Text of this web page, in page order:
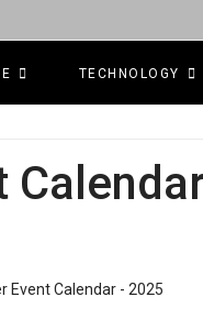
TECHNOLOGY